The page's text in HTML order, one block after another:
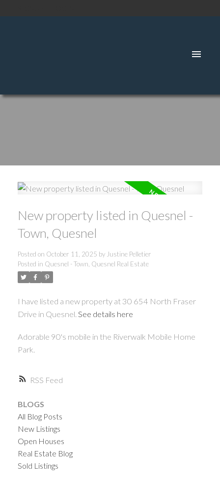
RSS
New property listed in Quesnel -
Town, Quesnel
Posted on October 11, 2025 by Justine Pelletier
Posted in Quesnel - Town, Quesnel Real Estate
I have listed a new property at 30 654 North Fraser
Drive in Quesnel. See details here
Adorable 90's mobile in the Riverwalk Mobile Home
Park.
BLOGS
All Blog Posts
New Listings
Open Houses
Real Estate Blog
Sold Listings